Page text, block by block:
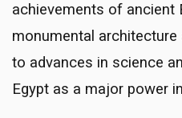
achievements of ancient
monumental
to advances in science
Egypt as a major power